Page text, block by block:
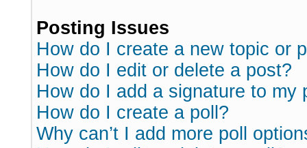
Posting Issues
How do I create a new topic or
How do I edit or delete a post?
How do I add a signature to my
How do I create a poll?
Why can’t I add more poll